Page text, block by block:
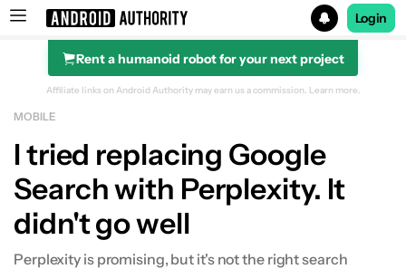
Search results for
Login
Rent a humanoid robot for your next project
Affiliate links on Android Authority may earn us a commission. Learn more.
MOBILE
I tried replacing Google
Search with Perplexity. It
didn't go well
Perplexity is promising, but it's not the right search